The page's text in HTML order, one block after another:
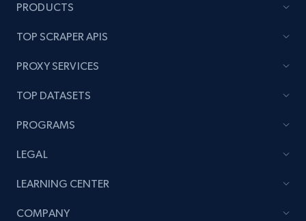
PRODUCTS
TOP SCRAPER APIS
PROXY SERVICES
TOP DATASETS
PROGRAMS
LEGAL
LEARNING CENTER
COMPANY